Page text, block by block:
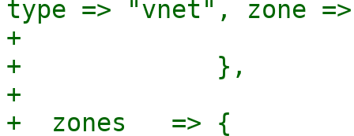
type => "vnet", zone
+
+             },
+
+  zones   => {